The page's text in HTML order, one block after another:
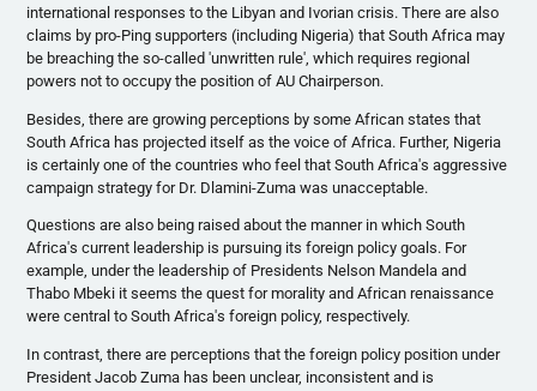
international responses to the Libyan and Ivorian crisis. There are also
claims by pro-Ping supporters (including Nigeria) that South Africa may
be breaching the so-called 'unwritten rule', which requires regional
powers not to occupy the position of AU Chairperson.
Besides, there are growing perceptions by some African states that
South Africa has projected itself as the voice of Africa. Further, Nigeria
is certainly one of the countries who feel that South Africa's aggressive
campaign strategy for Dr. Dlamini-Zuma was unacceptable.
Questions are also being raised about the manner in which South
Africa's current leadership is pursuing its foreign policy goals. For
example, under the leadership of Presidents Nelson Mandela and
Thabo Mbeki it seems the quest for morality and African renaissance
were central to South Africa's foreign policy, respectively.
In contrast, there are perceptions that the foreign policy position under
President JacobZuma has been unclear, inconsistent and is